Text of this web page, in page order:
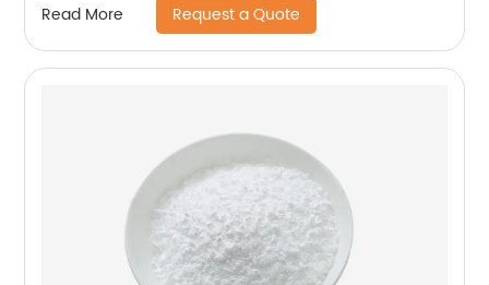
Read More Request a Quote